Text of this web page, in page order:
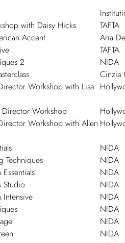
with Daisy Hicks
TAFTA
Accent
Aria
TAFTA
2
NIDA
Cinzia
Workshop with Lisa
Director Workshop
Workshop with Allen
NIDA
Techniques
NIDA
NIDA
Studio
NIDA
Intensive
NIDA
NIDA
NIDA
NIDA